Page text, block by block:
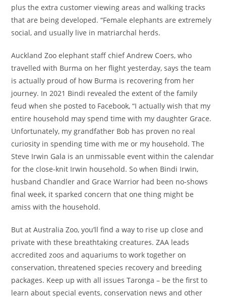
plus the extra customer viewing areas and walking tracks
that are being developed. “Female elephants are extremely
social, and usually live in matriarchal herds.
Auckland Zoo elephant staff chief Andrew Coers, who
travelled with Burma on her flight yesterday, says the team
is actually proud of how Burma is recovering from her
journey. In 2021 Bindi revealed the extent of the family
feud when she posted to Facebook, “I actually wish that my
entire household may spend time with my daughter Grace.
Unfortunately, my grandfather Bob has proven no real
curiosity in spending time with me or my household. The
Steve Irwin Gala is an unmissable event within the calendar
for the close-knit Irwin household. So when Bindi Irwin,
husband Chandler and Grace Warrior had been no-shows
final week, it sparked concern that one thing might be
amiss with the household.
But at Australia Zoo, you’ll find a way to rise up close and
private with these breathtaking creatures. ZAA leads
accredited zoos and aquariums to work together on
conservation, threatened species recovery and breeding
packages. Keep up with all issues Taronga – be the first to
learn about special events, conservation news and other